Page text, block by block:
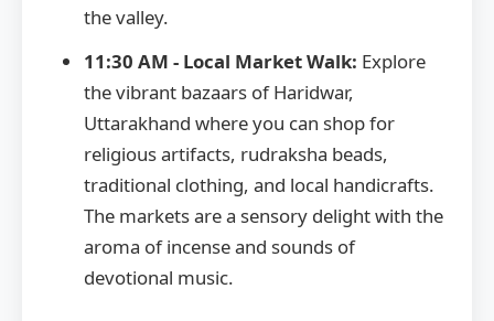
the valley.
11:30 AM - Local Market Walk: Explore
the vibrant bazaars of Haridwar,
Uttarakhand where you can shop for
religious artifacts, rudraksha beads,
traditional clothing, and local handicrafts.
The markets are a sensory delight with the
aroma of incense and sounds of
devotional music.